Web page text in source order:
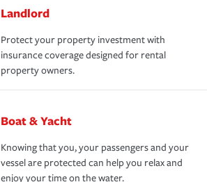
Landlord
Protect your property investment with
insurance coverage designed for rental
property owners.
Boat & Yacht
Knowing that you, your passengers and your
vessel are protected can help you relax and
enjoy your time on the water.